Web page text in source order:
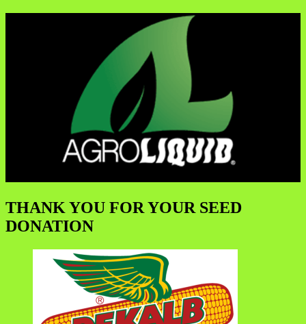
THANK YOU FOR YOUR SEED
DONATION